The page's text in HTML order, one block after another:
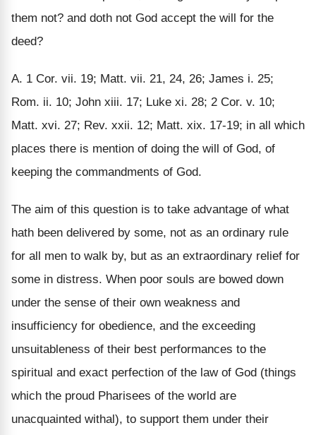
them not? and doth not God accept the will for the
deed?
A. 1 Cor. vii. 19; Matt. vii. 21, 24, 26; James i. 25;
Rom. ii. 10; John xiii. 17; Luke xi. 28; 2 Cor. v. 10;
Matt. xvi. 27; Rev. xxii. 12; Matt. xix. 17-19; in all which
places there is mention of doing the will of God, of
keeping the commandments of God.
The aim of this question is to take advantage of what
hath been delivered by some, not as an ordinary rule
for all men to walk by, but as an extraordinary relief for
some in distress. When poor souls are bowed down
under the sense of their own weakness and
insufficiency for obedience, and the exceeding
unsuitableness of their best performances to the
spiritual and exact perfection of the law of God (things
which the proud Pharisees of the world are
unacquainted withal), to support them under their